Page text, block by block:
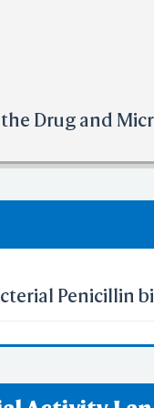
5103;
7177-
denotes the no
Drug and
Penicillin